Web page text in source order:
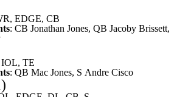
EDGE, CB
: CB Jonathan Jones, QB Jacoby Brissett,
IOL, TE
: QB Mac Jones, S Andre Cisco